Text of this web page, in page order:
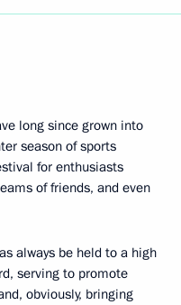
long since grown into
season of sports
for enthusiasts
of friends, and even
always be held to a high
serving to promote
obviously, bringing